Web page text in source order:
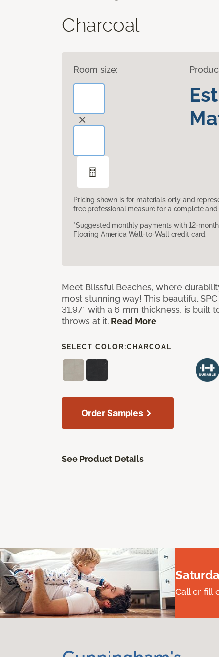
Charcoal
Room size:
Pricing shown is for materials only and
free professional measure for a complete
*Suggested monthly payments with 12-
Flooring America Wall-to-Wall credit card.
Meet Blissful Beaches, where
most stunning way! This beautiful SPC
31.97” with a 6 mm thickness, is built
throws at it. Read More
SELECT COLOR:CHARCOAL
Order Samples
See Product Details
Call or fill